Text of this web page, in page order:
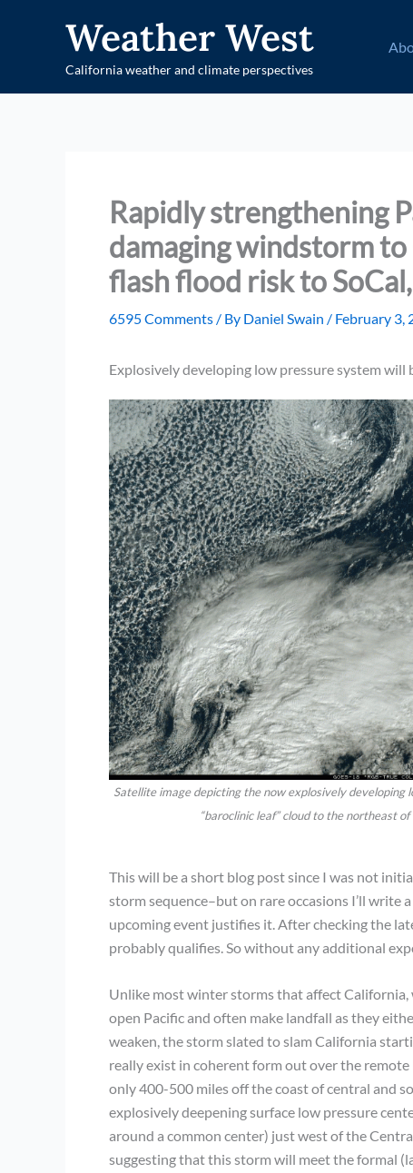
Weather West
California weather and climate perspectives
Rapidly strengthening
damaging windstorm
flash flood risk to
6595 Comments / By Daniel Swain / February 3,
Explosively developing low pressure system
Satellite image depicting the now explosively
“baroclinic leaf” cloud to the northeast
This will be a short blog post since I was not
storm sequence–but on rare occasions I’ll write
upcoming event justifies it. After checking the
probably qualifies. So without any additional
Unlike most winter storms that affect
open Pacific and often make landfall as they
weaken, the storm slated to slam California
really exist in coherent form out over the
only 400-500 miles off the coast of central and
explosively deepening surface low pressure
around a common center) just west of the
suggesting that this storm will meet the formal